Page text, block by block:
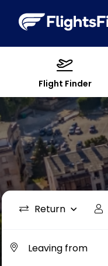
Flight Finder
Return